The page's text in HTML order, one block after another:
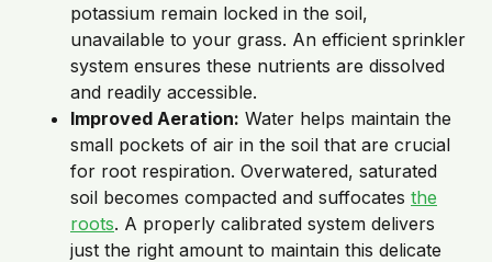
potassium remain locked in the soil,
unavailable to your grass. An efficient sprinkler
system ensures these nutrients are dissolved
and readily accessible.
Improved Aeration: Water helps maintain the
small pockets of air in the soil that are crucial
for root respiration. Overwatered, saturated
soil becomes compacted and suffocates the
roots. A properly calibrated system delivers
just the right amount to maintain this delicate